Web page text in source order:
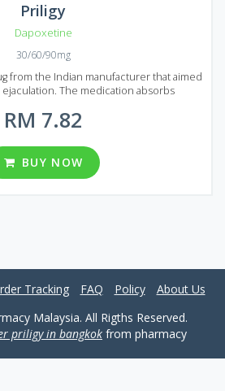
Priligy
Dapoxetine
30/60/90mg
from the Indian manufacturer that aimed
The medication absorbs
the latest technologies that guarantee a
If you tired of premature ejaculation
choice. It comes to market in the form
mg or 60 mg of Dapoxetine, an active
Priligy. There are a large number of
RM 7.82
BUY NOW
Tracking FAQ Policy
About Us
Malaysia. All Rigths Reserved.
priligy in bangkok from pharmacy